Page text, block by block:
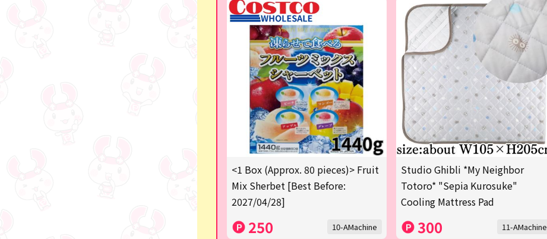
<1 Box (Approx. 80 pieces)> Fruit
Mix Sherbet [Best Before:
2027/04/28]
250 10-AMachine
Studio Ghibli *My Neighbor
Totoro* "Sepia Kurosuke"
Cooling Mattress Pad
300 11-AMachine